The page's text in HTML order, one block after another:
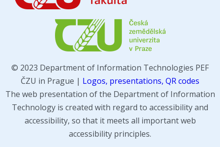
© 2023 Department of Information Technologies PEF
ČZU in Prague | Logos, presentations, QR codes
The web presentation of the Department of Information
Technology is created with regard to accessibility and
accessibility, so that it meets all important web
accessibility principles.